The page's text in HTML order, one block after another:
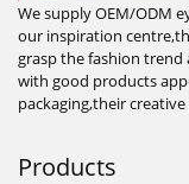
We supply OEM/ODM
our inspiration
grasp the fashion
with good products
packaging,their
Products